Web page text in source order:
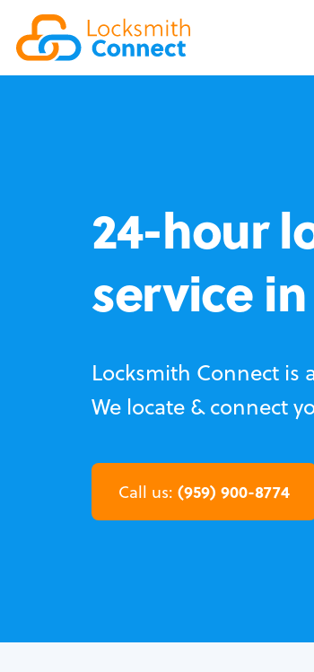
24-hour
service
Locksmith Connect is
We locate & connect
Call us: (959) 900-8774